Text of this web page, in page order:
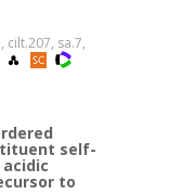
, cilt.207, sa.7,
self-
to